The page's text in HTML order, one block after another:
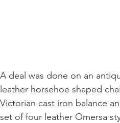
A deal was done on an
leather horsehoe shaped
Victorian cast iron balance
set of four leather Omersa